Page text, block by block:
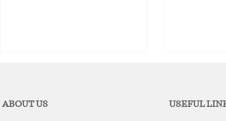
ABOUT US USEFUL